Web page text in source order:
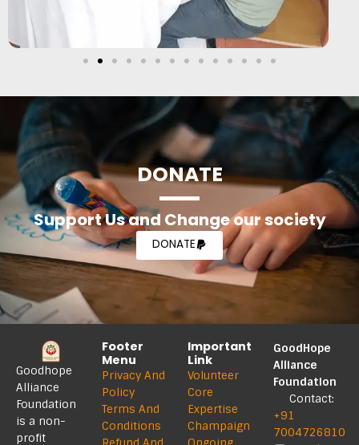
DONATE
Support Us and Change our society
DONATE
Goodhope
Alliance
Foundation
is a non-
profit
Footer
Menu
Privacy And
Policy
Terms And
Conditions
Important
Link
Volunteer
Core
Expertise
Champaign
GoodHope
Alliance
Foundation
Contact:
+91
7004726810